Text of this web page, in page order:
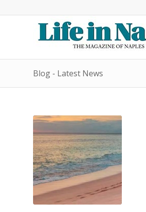
Blog - Latest News